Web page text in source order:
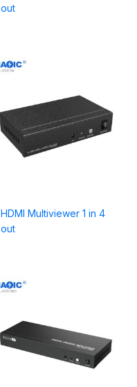
out
HDMI Multiviewer 1 in 4
out